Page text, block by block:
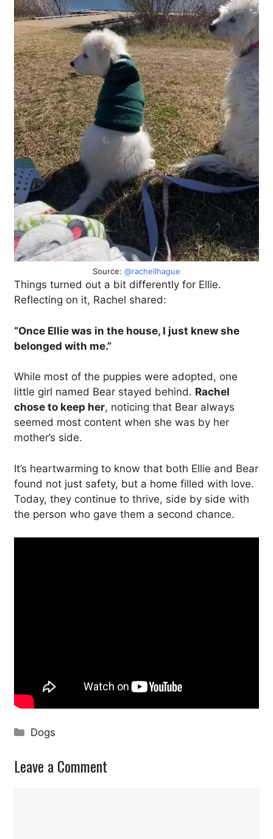
Source: @rachellhague
Things turned out a bit differently for Ellie.
Reflecting on it, Rachel shared:
“Once Ellie was in the house, I just knew she
belonged with me.”
While most of the puppies were adopted, one
little girl named Bear stayed behind. Rachel
chose to keep her, noticing that Bear always
seemed most content when she was by her
mother’s side.
It’s heartwarming to know that both Ellie and Bear
found not just safety, but a home filled with love.
Today, they continue to thrive, side by side with
the person who gave them a second chance.
Categories
Dogs
Leave a Comment